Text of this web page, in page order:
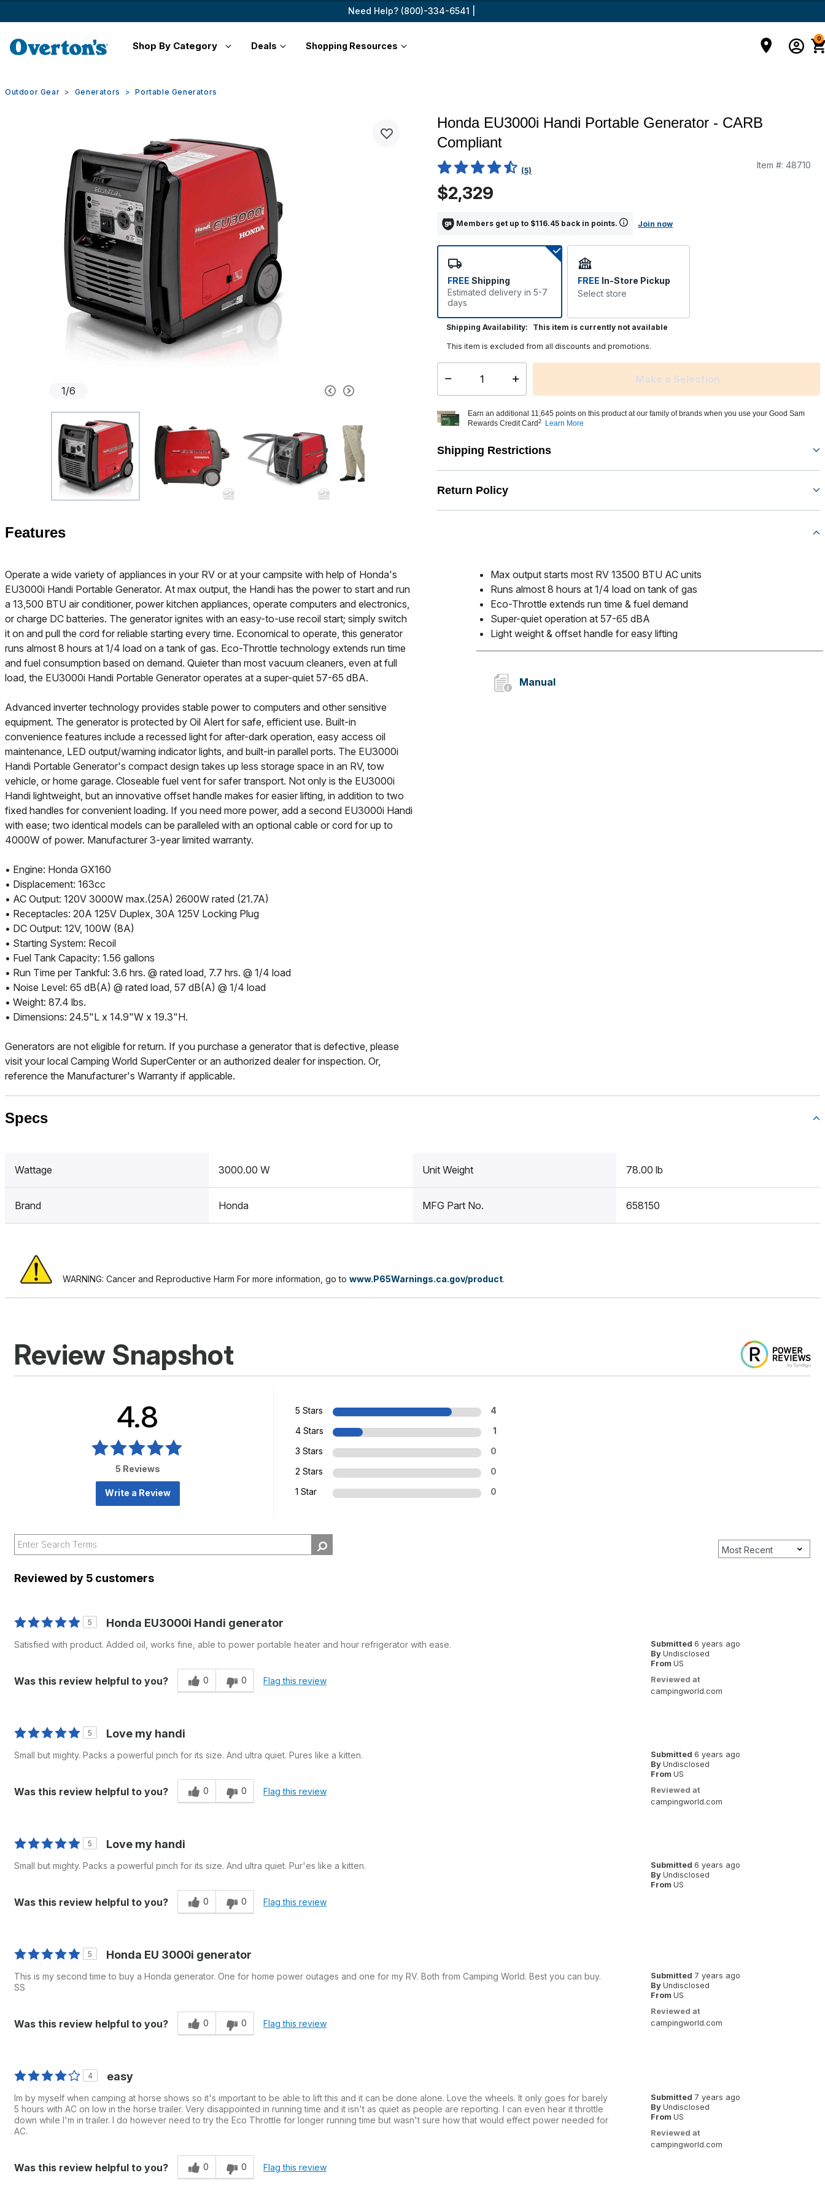
Need Help? (800)-334-6541 |
Shop By Category Deals Shopping Resources
0
Outdoor Gear Generators Portable Generators
1/6
Honda EU3000i Handi Portable Generator - CARB
Compliant
5 out of 5 Customer Rating
(5)
Item #: 48710
$2,329
Members get up to $116.45 back in points. Join now
FREE Shipping
Estimated delivery in 5-7
days
FREE In-Store Pickup
Select store
Shipping Availability: This item is currently not available
This item is excluded from all discounts and promotions.
Select quantity: Make a Selection
Earn an additional 11,645 points on this product at our family of brands when you use your Good Sam
Rewards Credit Card 2 Learn More
Shipping Restrictions
Return Policy
Features
Operate a wide variety of appliances in your RV or at your campsite with help of Honda's
EU3000i Handi Portable Generator. At max output, the Handi has the power to start and run
a 13,500 BTU air conditioner, power kitchen appliances, operate computers and electronics,
or charge DC batteries. The generator ignites with an easy-to-use recoil start; simply switch
it on and pull the cord for reliable starting every time. Economical to operate, this generator
runs almost 8 hours at 1/4 load on a tank of gas. Eco-Throttle technology extends run time
and fuel consumption based on demand. Quieter than most vacuum cleaners, even at full
load, the EU3000i Handi Portable Generator operates at a super-quiet 57-65 dBA.
Advanced inverter technology provides stable power to computers and other sensitive
equipment. The generator is protected by Oil Alert for safe, efficient use. Built-in
convenience features include a recessed light for after-dark operation, easy access oil
maintenance, LED output/warning indicator lights, and built-in parallel ports. The EU3000i
Handi Portable Generator's compact design takes up less storage space in an RV, tow
vehicle, or home garage. Closeable fuel vent for safer transport. Not only is the EU3000i
Handi lightweight, but an innovative offset handle makes for easier lifting, in addition to two
fixed handles for convenient loading. If you need more power, add a second EU3000i Handi
with ease; two identical models can be paralleled with an optional cable or cord for up to
4000W of power. Manufacturer 3-year limited warranty.
• Engine: Honda GX160
• Displacement: 163cc
• AC Output: 120V 3000W max.(25A) 2600W rated (21.7A)
• Receptacles: 20A 125V Duplex, 30A 125V Locking Plug
• DC Output: 12V, 100W (8A)
• Starting System: Recoil
• Fuel Tank Capacity: 1.56 gallons
• Run Time per Tankful: 3.6 hrs. @ rated load, 7.7 hrs. @ 1/4 load
• Noise Level: 65 dB(A) @ rated load, 57 dB(A) @ 1/4 load
• Weight: 87.4 lbs.
• Dimensions: 24.5"L x 14.9"W x 19.3"H.
Generators are not eligible for return. If you purchase a generator that is defective, please
visit your local Camping World SuperCenter or an authorized dealer for inspection. Or,
reference the Manufacturer's Warranty if applicable.
Max output starts most RV 13500 BTU AC units
Runs almost 8 hours at 1/4 load on tank of gas
Eco-Throttle extends run time & fuel demand
Super-quiet operation at 57-65 dBA
Light weight & offset handle for easy lifting
Manual
Specs
Wattage 3000.00 W Unit Weight 78.00 lb
Brand Honda MFG Part No. 658150
WARNING: Cancer and Reproductive Harm For more information, go towww.P65Warnings.ca.gov/product.
Review Snapshot
4.8
5 Reviews
Write a Review
5 Stars 4
4 Stars 1
3 Stars 0
2 Stars 0
1 Star 0
Reviewed by 5 customers
5 Honda EU3000i Handi generator
Submitted 6 years ago
By Undisclosed
From US
Reviewed at
campingworld.com
Satisfied with product. Added oil, works fine, able to power portable heater and hour refrigerator with ease.
Was this review helpful to you? 0 0 Flag this review
5 Love my handi
Submitted 6 years ago
By Undisclosed
From US
Reviewed at
campingworld.com
Small but mighty. Packs a powerful pinch for its size. And ultra quiet. Pures like a kitten.
Was this review helpful to you? 0 0 Flag this review
5 Love my handi
Submitted 6 years ago
By Undisclosed
From US
Small but mighty. Packs a powerful pinch for its size. And ultra quiet. Pur'es like a kitten.
Was this review helpful to you? 0 0 Flag this review
5 Honda EU 3000i generator
Submitted 7 years ago
By Undisclosed
From US
Reviewed at
campingworld.com
This is my second time to buy a Honda generator. One for home power outages and one for my RV. Both from Camping World. Best you can buy.
SS
Was this review helpful to you? 0 0 Flag this review
4 easy
Submitted 7 years ago
By Undisclosed
From US
Reviewed at
campingworld.com
Im by myself when camping at horse shows so it's important to be able to lift this and it can be done alone. Love the wheels. It only goes for barely
5 hours with AC on low in the horse trailer. Very disappointed in running time and it isn't as quiet as people are reporting. I can even hear it throttle
down while I'm in trailer. I do however need to try the Eco Throttle for longer running time but wasn't sure how that would effect power needed for
AC.
Was this review helpful to you? 0 0 Flag this review